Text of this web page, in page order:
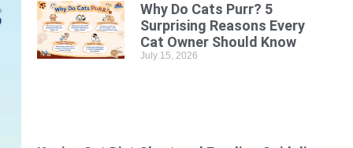
Why Do Cats Purr? 5
Surprising Reasons Every
Cat Owner Should Know
July 15, 2026